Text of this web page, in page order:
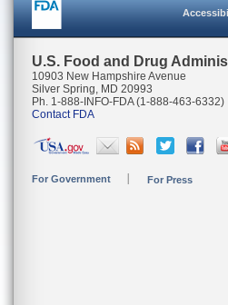
U.S. Food and Drug
10903 New Hampshire Avenue
Silver Spring, MD 20993
Ph. 1-888-INFO-FDA (1-888-463-6332)
Contact FDA
For Government For Press